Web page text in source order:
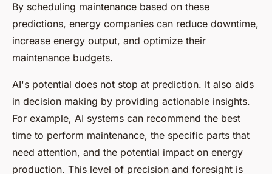
By scheduling maintenance based on these
predictions, energy companies can reduce downtime,
increase energy output, and optimize their
maintenance budgets.
AI's potential does not stop at prediction. It also aids
in decision making by providing actionable insights.
For example, AI systems can recommend the best
time to perform maintenance, the specific parts that
need attention, and the potential impact on energy
production. This level of precision and foresight is